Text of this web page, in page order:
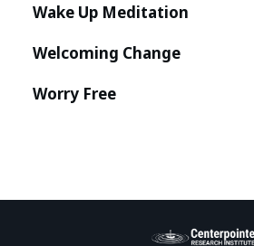
Wake Up Meditation
Welcoming Change
Worry Free